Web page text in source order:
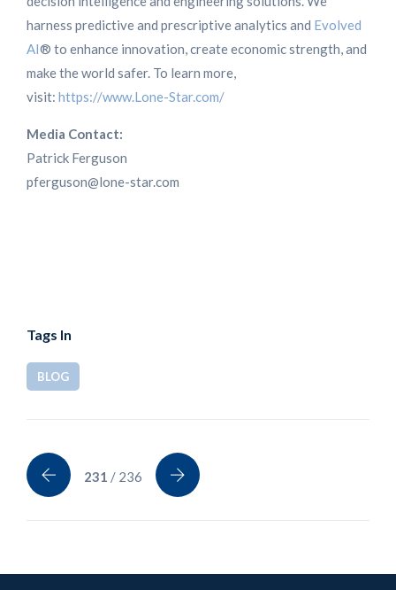
harness predictive and prescriptive analytics and Evolved
AI® to enhance innovation, create economic strength, and
make the world safer. To learn more,
visit: https://www.Lone-Star.com/
Media Contact:
Patrick Ferguson
pferguson@lone-star.com
Tags In
BLOG
231 / 236